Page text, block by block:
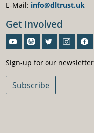
E-Mail: info@dltrust.uk
Get Involved
Sign-up for our newsletter
Subscribe